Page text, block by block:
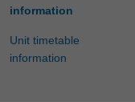
information
Unit timetable
information